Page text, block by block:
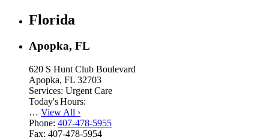
Florida
Apopka, FL
620 S Hunt Club Boulevard
Apopka, FL 32703
Services: Urgent Care
Today's Hours:
… View All ›
Phone: 407-478-5955
Fax: 407-478-5954